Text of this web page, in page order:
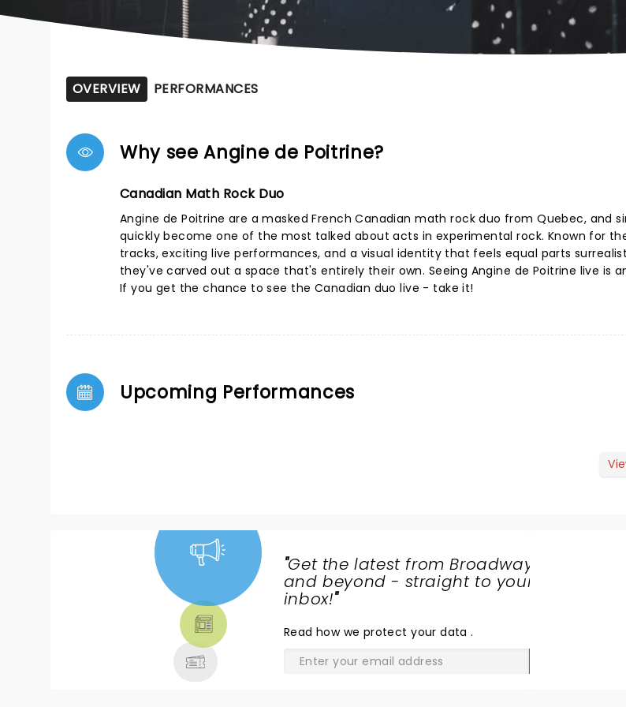
OVERVIEW PERFORMANCES
Why see Angine de Poitrine?
Canadian Math Rock Duo
Angine de Poitrine are a masked French Canadian math rock duo from Quebec, and
quickly become one of the most talked about acts in experimental rock. Known for
tracks, exciting live performances, and a visual identity that feels equal parts
they've carved out a space that's entirely their own. Seeing Angine de Poitrine live is
If you get the chance to see the Canadian duo live - take it!
Upcoming Performances
"Get the latest from Broadway
and beyond - straight to your
inbox!"
Read how we protect your data.